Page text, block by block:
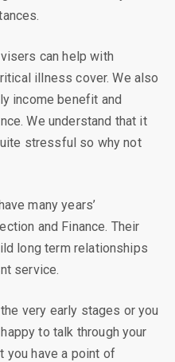
can help with
illness cover. We also
income benefit and
We understand that it
stressful so why not
many years’
and Finance. Their
long term relationships
service.
very early stages or you
to talk through your
you have a point of